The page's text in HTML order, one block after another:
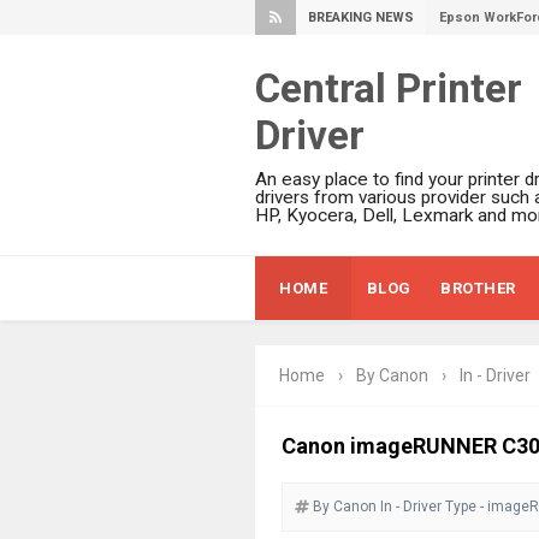
BREAKING NEWS Epson
Epson
Epson
Plustek
Ricoh Fujitsu
Canon LiDE
Epson
Brother DCP-
Brother DCP-
Central Printer
Driver
An easy place to find your printer
drivers from various provider such
HP, Kyocera, Dell, Lexmark and
HOME BLOG BROTHER
Home › By Canon › In - Driver
Canon imageRUNNER
By Canon In - Driver Type -